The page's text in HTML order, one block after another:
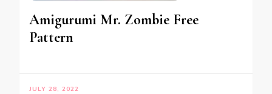
Amigurumi Mr. Zombie Free
Pattern
JULY 28, 2022